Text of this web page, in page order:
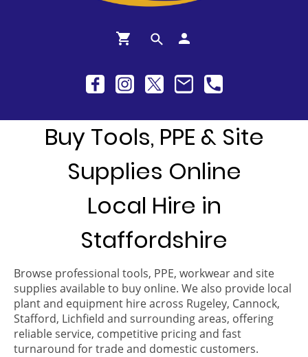
Buy Tools, PPE & Site
Supplies Online
Local Hire in
Staffordshire
Browse professional tools, PPE, workwear and site
supplies available to buy online. We also provide local
plant and equipment hire across Rugeley, Cannock,
Stafford, Lichfield and surrounding areas, offering
reliable service, competitive pricing and fast
turnaround for trade and domestic customers.